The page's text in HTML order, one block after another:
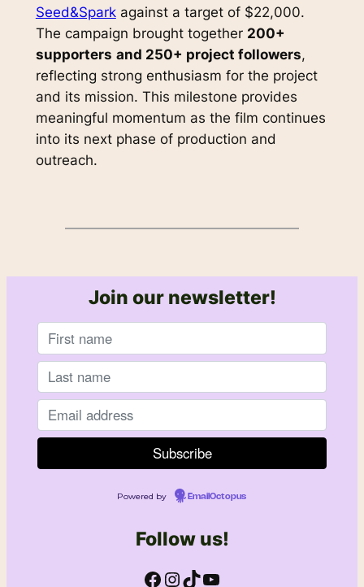
Seed&Sparkagainst a target of $22,000.
The campaign brought together 200+
supporters and 250+ project followers,
reflecting strong enthusiasm for the project
and its mission. This milestone provides
meaningful momentum as the film continues
into its next phase of production and
outreach.
Join our newsletter!
Powered by EmailOctopus
Follow us!
Facebook
Instagram
TikTok
YouTube